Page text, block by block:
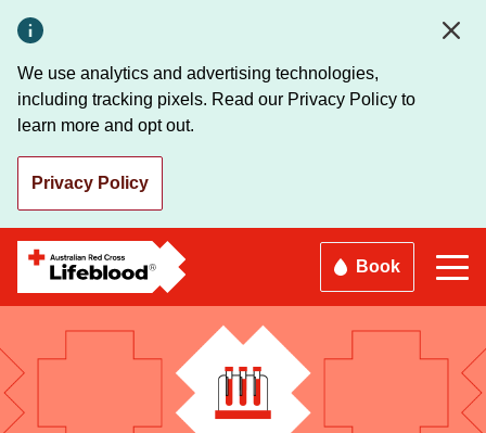
main
content
We use analytics and advertising technologies,
including tracking pixels. Read our Privacy Policy to
learn more and opt out.
Privacy Policy
Book